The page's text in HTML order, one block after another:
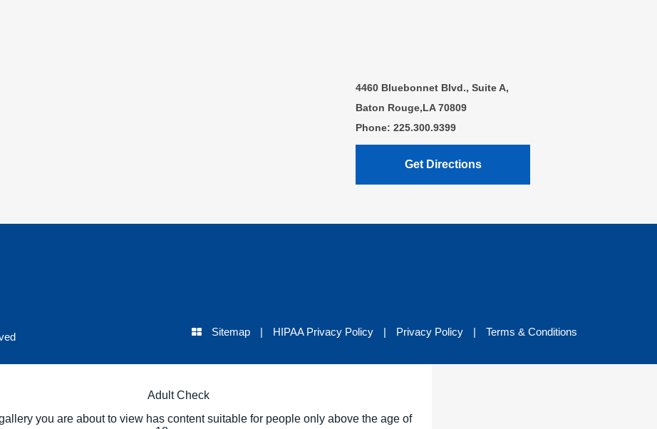
4460 Bluebonnet Blvd., Suite A,
Baton Rouge,LA 70809
Phone: 225.300.9399
Get Directions
Sitemap | HIPAA Privacy Policy | Privacy Policy | Terms & Conditions
Adult Check
you are about to view has content suitable for people only above the age of